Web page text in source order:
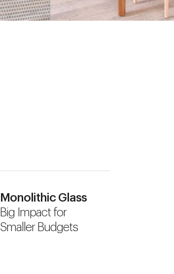
Monolithic Glass
Big Impact for
Smaller Budgets